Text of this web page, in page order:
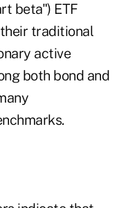
beta") ETF
traditional
active
both bond and